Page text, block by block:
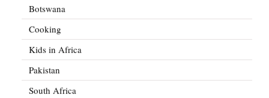
Botswana
Cooking
Kids in Africa
Pakistan
South Africa